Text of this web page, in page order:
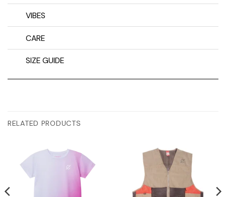
VIBES
CARE
SIZE GUIDE
RELATED PRODUCTS